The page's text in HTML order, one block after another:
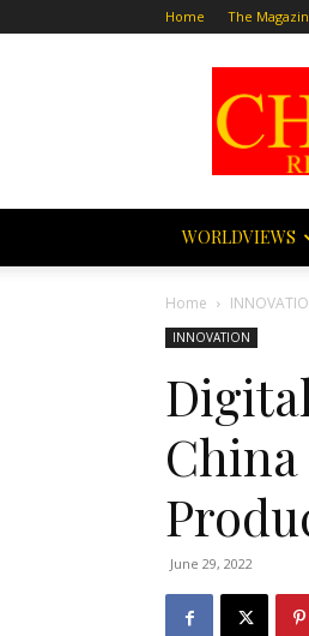
Home The
WORLDVIEWS
Home
INNOVATION
June 29, 2022